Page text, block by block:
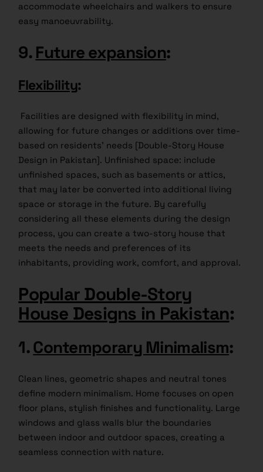
accommodate wheelchairs and walkers to ensure
easy manoeuvrability.
9.Future expansion:
Flexibility:
Facilities are designed with flexibility in mind,
allowing for future changes or additions over time-
based on residents’ needs [Double-Story House
Design in Pakistan]. Unfinished space: include
unfinished spaces, such as basements or attics,
that may later be converted into additional living
space or storage in the future. By carefully
considering all these elements during the design
process, you can create a two-story house that
meets the needs and preferences of its
inhabitants, providing work, comfort, and approval.
Popular Double-Story
House Designs in Pakistan:
1.Contemporary Minimalism:
Clean lines, geometric shapes and neutral tones
define modern minimalism. Home focuses on open
floor plans, stylish finishes and functionality. Large
windows and glass walls blur the boundaries
between indoor and outdoor spaces, creating a
seamless connection with nature.